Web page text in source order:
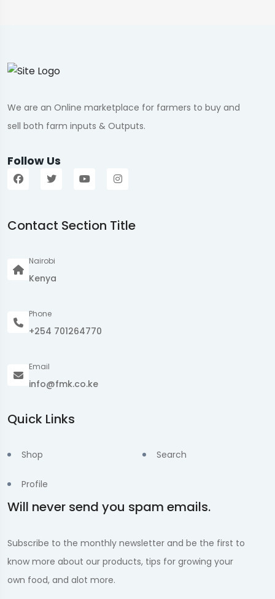
We are an Online marketplace for farmers to buy and
sell both farm inputs & Outputs.
Follow Us
Contact Section Title
Nairobi
Kenya
Phone
+254 701264770
Email
info@fmk.co.ke
Quick Links
Shop
Profile
Search
Will never send you spam emails.
Subscribe to the monthly newsletter and be the first to
know more about our products, tips for growing your
own food, and alot more.